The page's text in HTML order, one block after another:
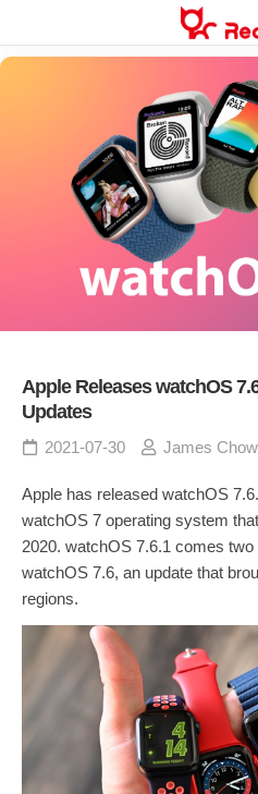
content
Apple Releases watchOS
Updates
2021-07-30 James Chow
Apple has released watchOS
watchOS 7 operating system
2020. watchOS 7.6.1 comes
watchOS 7.6, an update that
regions.